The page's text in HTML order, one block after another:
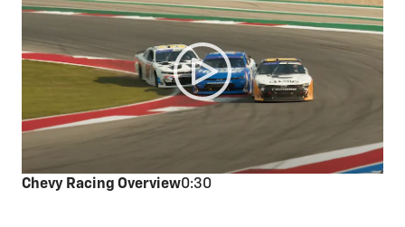
Chevy Racing Overview0:30